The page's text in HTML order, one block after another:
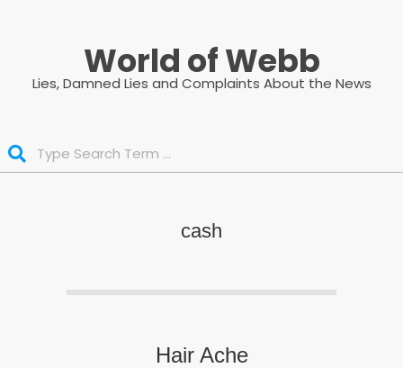
World of Webb
Lies, Damned Lies and Complaints About the News
cash
Hair Ache